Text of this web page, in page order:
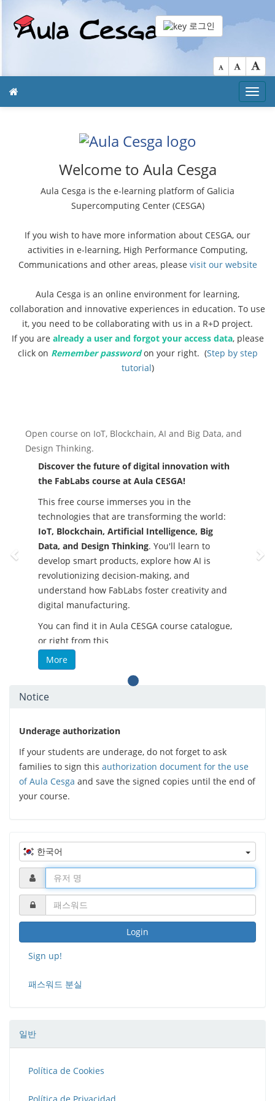
로그인
Welcome to Aula Cesga
Aula Cesga is the e-learning platform of Galicia
Supercomputing Center (CESGA)
If you wish to have more information about CESGA, our
activities in e-learning, High Performance Computing,
Communications and other areas, please visit our website
Aula Cesga is an online environment for learning,
collaboration and innovative experiences in education. To use
it, you need to be collaborating with us in a R+D project.
If you are already a user and forgot your access data, please
click on Remember passwordon your right. (Step by step
tutorial)
Open course on IoT, Blockchain, AI and Big Data, and
Design Thinking.
Discover the future of digital innovation with
the FabLabs course at Aula CESGA!
This free course immerses you in the
technologies that are transforming the world:
IoT, Blockchain, Artificial Intelligence, Big
Data, and Design Thinking. You'll learn to
develop smart products, explore how AI is
revolutionizing decision-making, and
understand how FabLabs foster creativity and
digital manufacturing.
You can find it in Aula CESGA course catalogue,
or right from this
link:
https://aula.cesga.es/courses/FABLABSCOURSE
What’s in it for you?
Open and up-to-date resources
environments
Focus on soft-skills and inclusive
strategies
Fablabs
More
Previous
Notice
Underage authorization
If your students are underage, do not forget to ask
families to sign this authorization document for the use
of Aula Cesga and save the signed copies until the end of
your course.
한국어
Login
Sign up!
패스워드 분실
일반
Política de Cookies
Política de Privacidad